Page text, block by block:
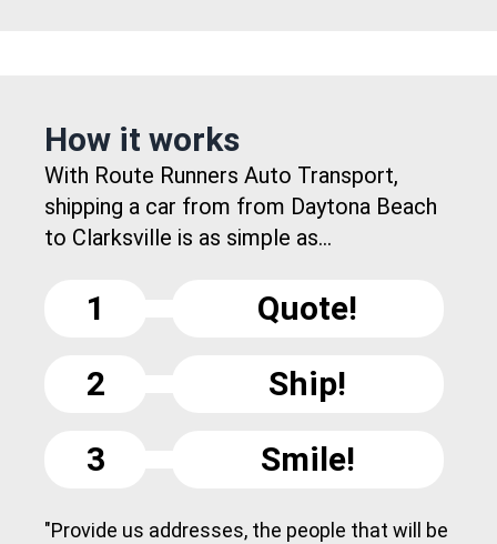
How it works
With Route Runners Auto Transport,
shipping a car from from Daytona Beach
to Clarksville is as simple as...
1
Quote!
2
Ship!
3
Smile!
"Provide us addresses, the people that will be